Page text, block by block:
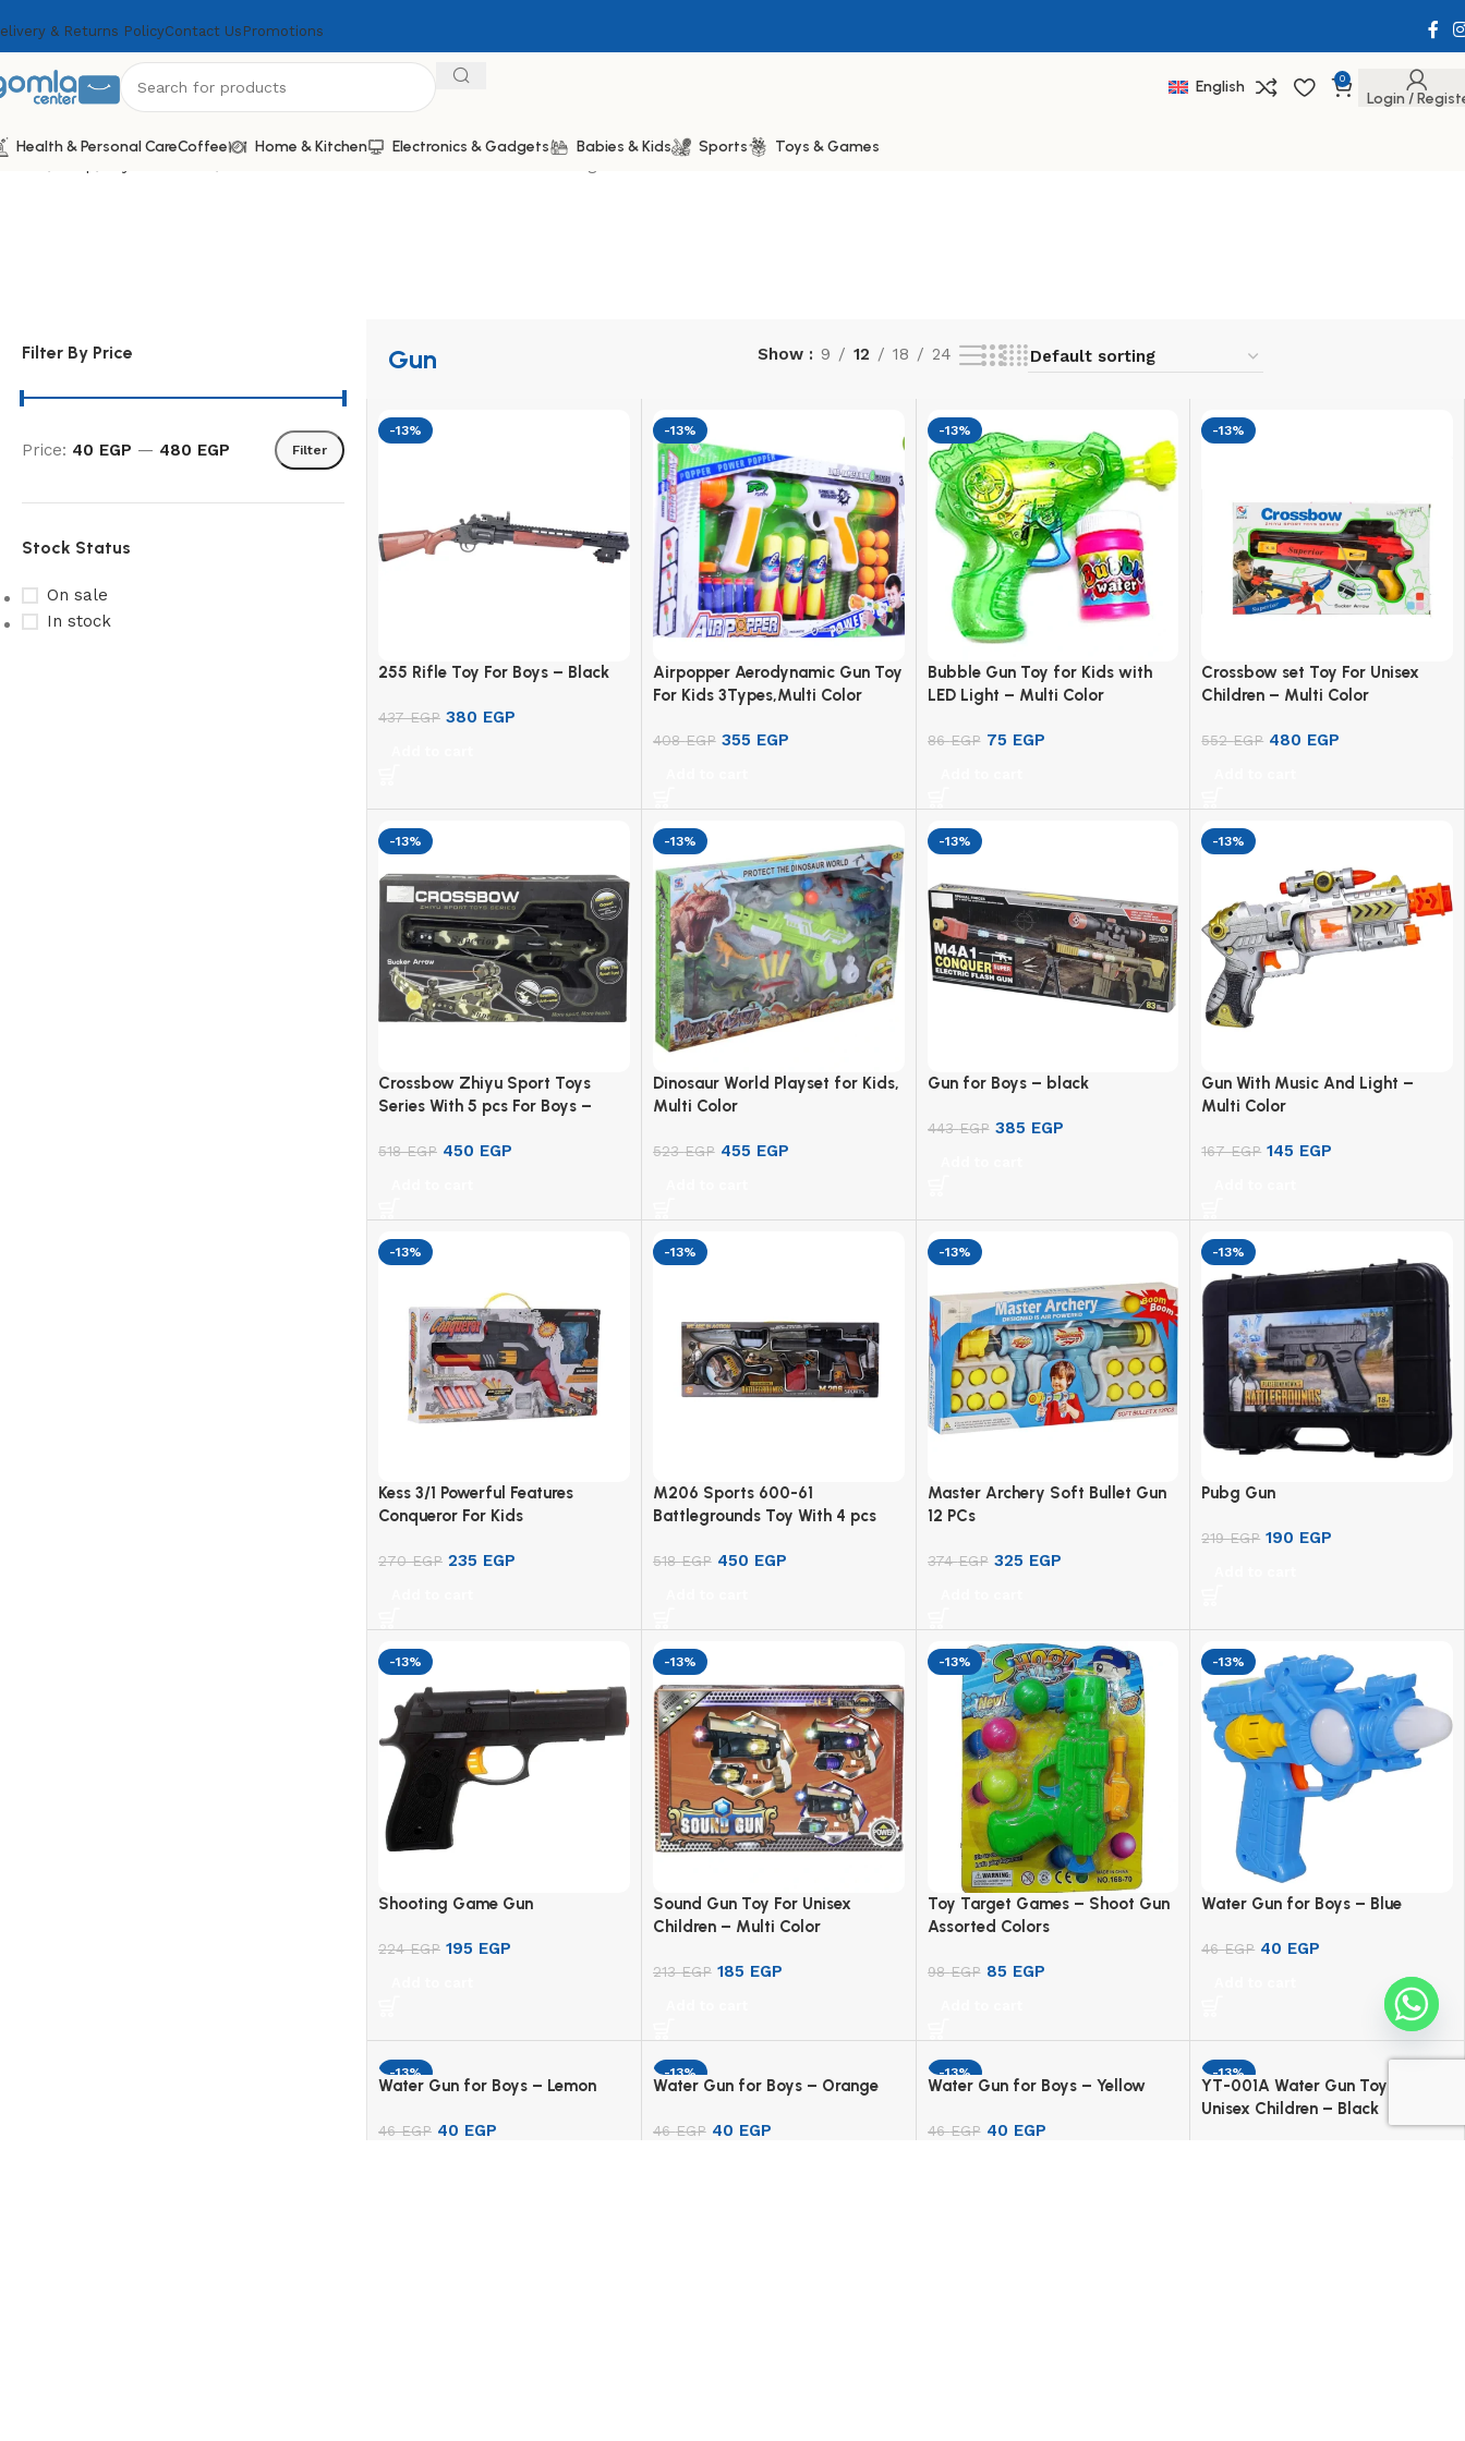
& Returns PolicyContact Us Promotions
English 0
Login /
Health & Personal CareCoffee Home & Kitchen Electronics & Gadgets Babies & Kids Sports Toys & Games
Filter By Price
Filter
Price: 40 EGP — 480 EGP
Stock Status
On sale
In stock
Gun Show 9 12 18 24
-13%
255 Rifle Toy For Boys – Black
437EGP 380 EGP
-13%
Airpopper Aerodynamic Gun Toy
For Kids 3Types,Multi Color
408EGP 355 EGP
-13%
Bubble Gun Toy for Kids with
LED Light – Multi Color
86EGP 75 EGP
-13%
Crossbow set Toy For Unisex
Children – Multi Color
552EGP 480 EGP
-13%
Crossbow Zhiyu Sport Toys
Series With 5 pcs For Boys –
518EGP 450 EGP
-13%
Dinosaur World Playset for Kids,
Multi Color
523EGP 455 EGP
-13%
Gun for Boys – black
443EGP 385 EGP
-13%
Gun With Music And Light –
Multi Color
167EGP 145 EGP
-13%
Kess 3/1 Powerful Features
Conqueror For Kids
270EGP 235 EGP
-13%
M206 Sports 600-61
Battlegrounds Toy With 4 pcs
518EGP 450 EGP
-13%
Master Archery Soft Bullet Gun
12 PCs
374EGP 325 EGP
-13%
Pubg Gun
219EGP 190 EGP
-13%
Shooting Game Gun
224EGP 195 EGP
-13%
Sound Gun Toy For Unisex
Children – Multi Color
213EGP 185 EGP
-13%
Toy Target Games – Shoot Gun
Assorted Colors
98EGP 85 EGP
-13%
Water Gun for Boys – Blue
46EGP 40 EGP
-13%
Water Gun for Boys – Lemon
46EGP 40 EGP
-13%
Water Gun for Boys – Orange
46EGP 40 EGP
-13%
Water Gun for Boys – Yellow
46EGP 40 EGP
-13%
YT-001A Water Gun Toy For
Unisex Children – Black